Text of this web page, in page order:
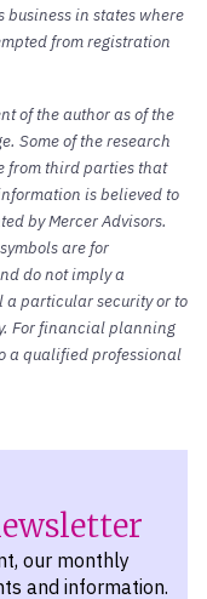
business in states where
from registration
of the author as of the
Some of the research
from third parties that
is believed to
by Mercer Advisors.
are for
do not imply a
a particular security or to
For financial planning
a qualified professional
our monthly
and information.